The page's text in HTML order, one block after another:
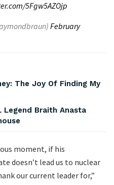
5Fgw5AZOjp
February
The Joy Of Finding My
Legend Braith Anasta
moment, if his
doesn’t lead us to nuclear
our current leader for,”